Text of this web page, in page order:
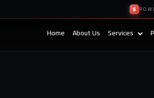
S
Home About Us Services